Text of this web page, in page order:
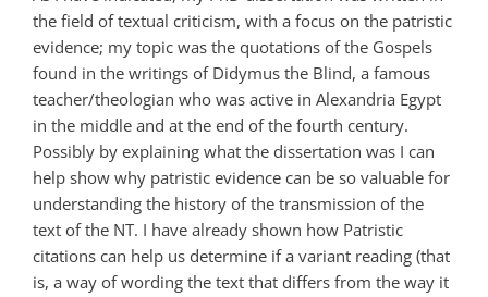
the field of textual criticism, with a focus on the patristic
evidence; my topic was the quotations of the Gospels
found in the writings of Didymus the Blind, a famous
teacher/theologian who was active in Alexandria Egypt
in the middle and at the end of the fourth century.
Possibly by explaining what the dissertation was I can
help show why patristic evidence can be so valuable for
understanding the history of the transmission of the
text of the NT. I have already shown how Patristic
citations can help us determine if a variant reading (that
is, a way of wording the text that differs from the way it